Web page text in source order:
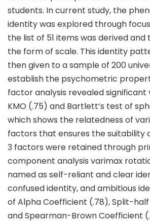
students. In current study, the
identity was explored through
the list of 51 items was derived
the form of scale. This identity
then given to a sample of 200
establish the psychometric
factor analysis revealed significant
KMO (.75) and Bartlett’s test of
which shows the relatedness of
factors that ensures the suitability
3 factors were retained through
component analysis varimax
named as self-reliant and clear
confused identity, and ambitious
of Alpha Coefficient (.78), Split-
and Spearman-Brown Coefficient